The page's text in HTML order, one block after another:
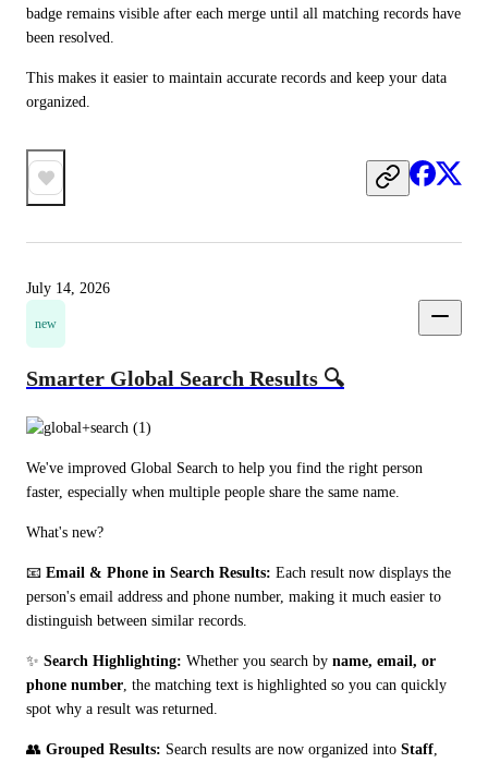
badge remains visible after each merge until all matching records have
been resolved.
This makes it easier to maintain accurate records and keep your data
organized.
July 14, 2026
new
Smarter Global Search Results 🔍
We've improved Global Search to help you find the right person
faster, especially when multiple people share the same name.
What's new?
📧 Email & Phone in Search Results: Each result now displays the
person's email address and phone number, making it much easier to
distinguish between similar records.
✨ Search Highlighting: Whether you search by name, email, or
phone number, the matching text is highlighted so you can quickly
spot why a result was returned.
👥 Grouped Results: Search results are now organized into Staff